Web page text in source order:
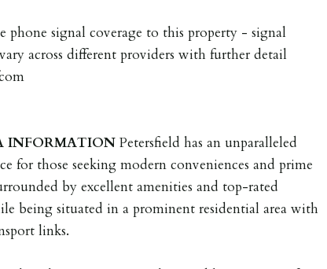
phone signal coverage to this property - signal
across different providers with further detail
INFORMATION Petersfield has an unparalleled
for those seeking modern conveniences and prime
by excellent amenities and top-rated
being situated in a prominent residential area with
links.